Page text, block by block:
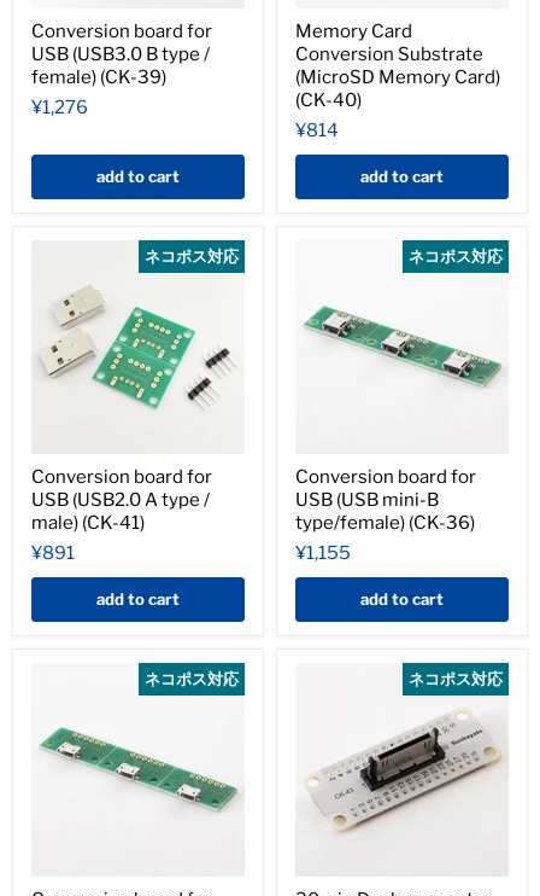
Conversion board for
USB (USB3.0 B type /
female) (CK-39)
¥1,276
add to cart
Memory Card
Conversion Substrate
(MicroSD Memory Card)
(CK-40)
¥814
add to cart
ネコポス対応
Conversion board for
USB (USB2.0 A type /
male) (CK-41)
¥891
add to cart
ネコポス対応
Conversion board for
USB (USB mini-B
type/female) (CK-36)
¥1,155
add to cart
ネコポス対応 ネコポス対応